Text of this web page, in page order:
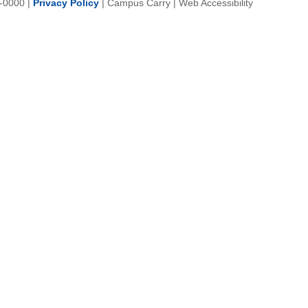
0000 | Privacy Policy | Campus Carry | Web Accessibility